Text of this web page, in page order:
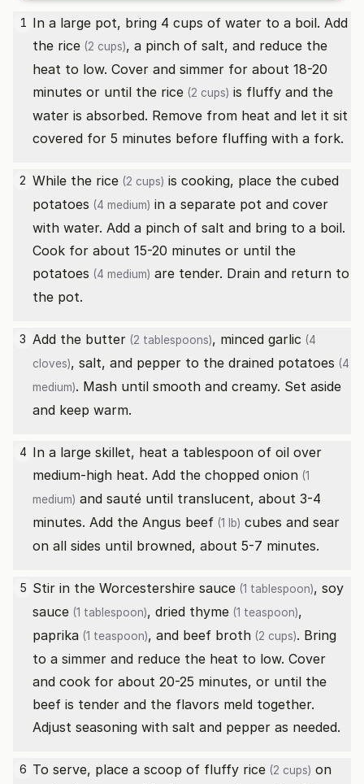
1 In a large pot, bring 4 cups of water to a boil. Add
the rice (2 cups), a pinch of salt, and reduce the
heat to low. Cover and simmer for about 18-20
minutes or until the rice (2 cups) is fluffy and the
water is absorbed. Remove from heat and let it sit
covered for 5 minutes before fluffing with a fork.
2 While the rice (2 cups) is cooking, place the cubed
potatoes (4 medium) in a separate pot and cover
with water. Add a pinch of salt and bring to a boil.
Cook for about 15-20 minutes or until the
potatoes (4 medium) are tender. Drain and return to
the pot.
3 Add the butter (2 tablespoons), minced garlic (4
cloves), salt, and pepper to the drained potatoes (4
medium). Mash until smooth and creamy. Set aside
and keep warm.
4 In a large skillet, heat a tablespoon of oil over
medium-high heat. Add the chopped onion (1
medium) and sauté until translucent, about 3-4
minutes. Add the Angus beef (1 lb) cubes and sear
on all sides until browned, about 5-7 minutes.
5 Stir in the Worcestershire sauce (1 tablespoon), soy
sauce (1 tablespoon), dried thyme (1 teaspoon),
paprika (1 teaspoon), and beef broth (2 cups). Bring
to a simmer and reduce the heat to low. Cover
and cook for about 20-25 minutes, or until the
beef is tender and the flavors meld together.
Adjust seasoning with salt and pepper as needed.
6 To serve, place a scoop of fluffy rice (2 cups) on